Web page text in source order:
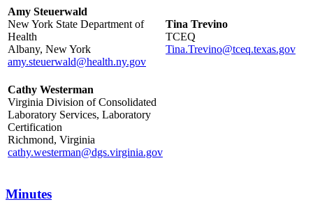
Amy Steuerwald
New York State Department of
Health
Albany, New York
amy.steuerwald@health.ny.gov
Tina Trevino
TCEQ
Tina.Trevino@tceq.texas.gov
Cathy Westerman
Virginia Division of Consolidated
Laboratory Services, Laboratory
Certification
Richmond, Virginia
cathy.westerman@dgs.virginia.gov
Minutes